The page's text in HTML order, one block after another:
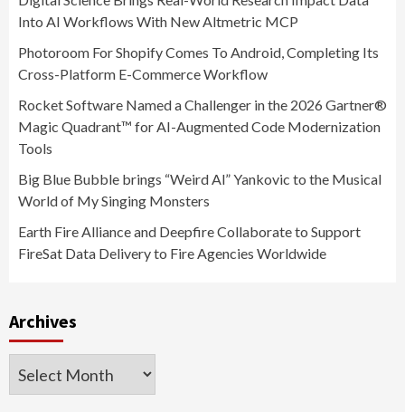
Into AI Workflows With New Altmetric MCP
Photoroom For Shopify Comes To Android, Completing Its
Cross-Platform E-Commerce Workflow
Rocket Software Named a Challenger in the 2026 Gartner®
Magic Quadrant™ for AI-Augmented Code Modernization
Tools
Big Blue Bubble brings “Weird Al” Yankovic to the Musical
World of My Singing Monsters
Earth Fire Alliance and Deepfire Collaborate to Support
FireSat Data Delivery to Fire Agencies Worldwide
Archives
Archives